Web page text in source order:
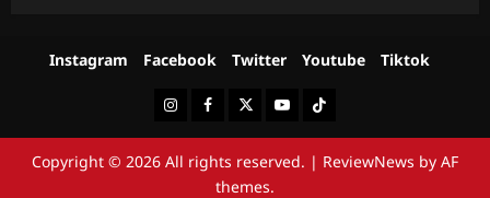
Instagram Facebook Twitter Youtube Tiktok
InstagramFacebookTwitterYoutubeTiktok
Copyright © 2026 All rights reserved. | ReviewNews by AF
themes.